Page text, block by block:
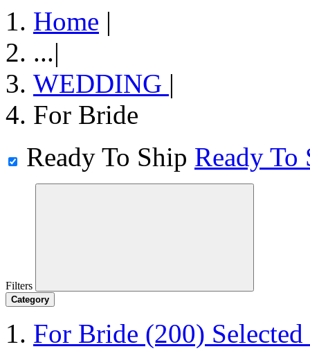
Home |
...|
WEDDING |
For Bride
Ready To Ship Ready To
Filters
Category
For Bride (200)